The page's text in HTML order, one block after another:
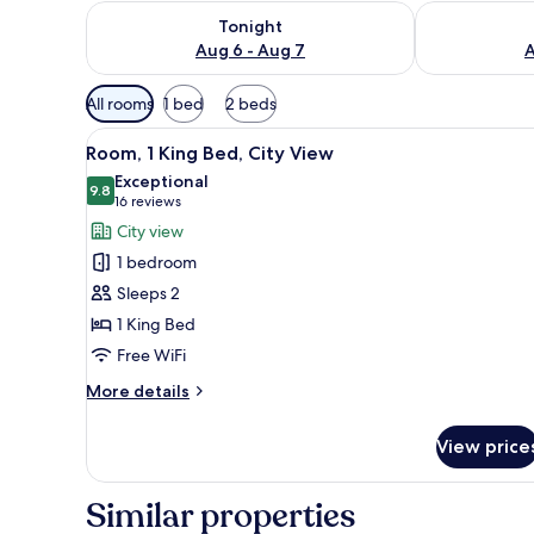
Tonight
Aug 6 - Aug 7
Check availability for tonight Aug 6 - Aug 7Check
Available
filters
for
rooms
All rooms 1 bed 2 beds
View
all
photos
for
Room,
King
Bed,
City
View
A hotel room with a large
7
Room, 1 King Bed, City View
9.89.8 out of 10
Exceptional
16 reviews
(16
reviews)
City view
1 bedroom
Sleeps 2
1 King Bed
Free WiFi
More details
More
1
Bed,
View
Similar properties